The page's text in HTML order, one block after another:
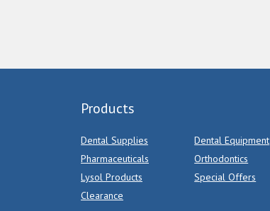
Products
Dental Supplies
Dental Equipment
Pharmaceuticals
Orthodontics
Lysol Products
Special Offers
Clearance